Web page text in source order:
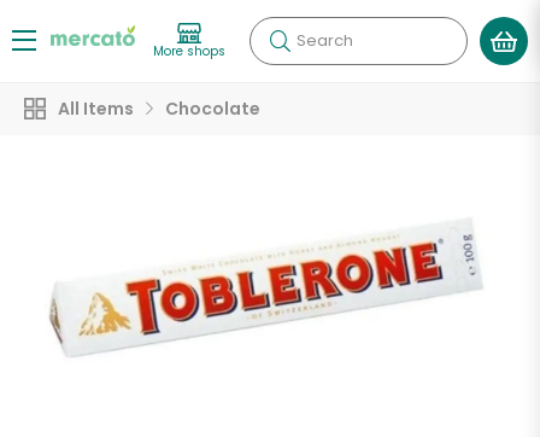
More shops Search
All Items Chocolate